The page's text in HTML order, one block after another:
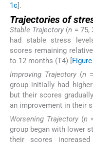
1c].
Trajectories of
Stable Trajectory (n = 75,
had stable stress
scores remaining
to 12 months (T4) [
Improving Trajectory (n
group initially had
but their scores
an improvement in their
Worsening Trajectory(n
group began with lower
their scores